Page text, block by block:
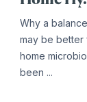
Why a
may be better
home
been ...